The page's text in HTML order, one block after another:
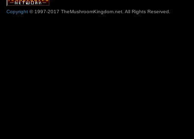
Copyright© 1997-2017 TheMushroomKingdom.net. All Rights Reserved.